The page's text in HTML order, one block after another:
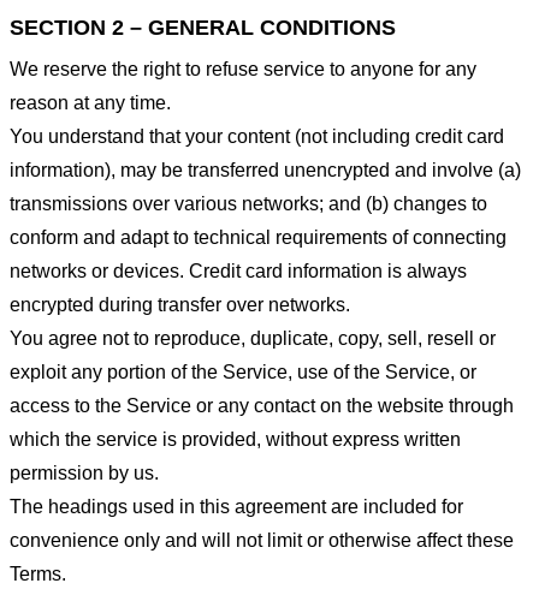
SECTION 2 – GENERAL CONDITIONS
We reserve the right to refuse service to anyone for any
reason at any time.
You understand that your content (not including credit card
information), may be transferred unencrypted and involve (a)
transmissions over various networks; and (b) changes to
conform and adapt to technical requirements of connecting
networks or devices. Credit card information is always
encrypted during transfer over networks.
You agree not to reproduce, duplicate, copy, sell, resell or
exploit any portion of the Service, use of the Service, or
access to the Service or any contact on the website through
which the service is provided, without express written
permission by us.
The headings used in this agreement are included for
convenience only and will not limit or otherwise affect these
Terms.